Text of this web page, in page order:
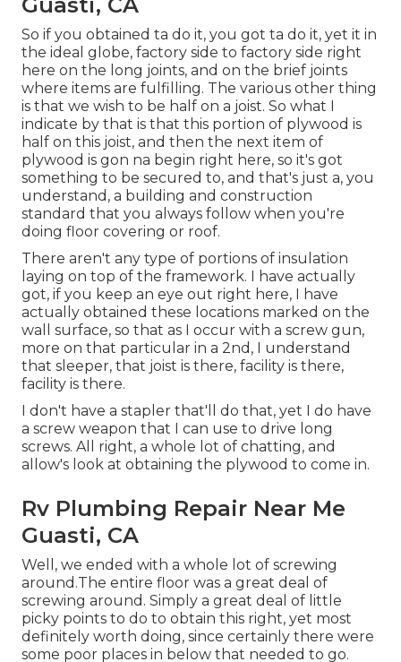
So if you obtained ta do it, you got ta do it, yet it in
the ideal globe, factory side to factory side right
here on the long joints, and on the brief joints
where items are fulfilling. The various other thing
is that we wish to be half on a joist. So what I
indicate by that is that this portion of plywood is
half on this joist, and then the next item of
plywood is gon na begin right here, so it's got
something to be secured to, and that's just a, you
understand, a building and construction
standard that you always follow when you're
doing floor covering or roof.
There aren't any type of portions of insulation
laying on top of the framework. I have actually
got, if you keep an eye out right here, I have
actually obtained these locations marked on the
wall surface, so that as I occur with a screw gun,
more on that particular in a 2nd, I understand
that sleeper, that joist is there, facility is there,
facility is there.
I don't have a stapler that'll do that, yet I do have
a screw weapon that I can use to drive long
screws. All right, a whole lot of chatting, and
allow's look at obtaining the plywood to come in.
Rv Plumbing Repair Near Me
Guasti, CA
Well, we ended with a whole lot of screwing
around.The entire floor was a great deal of
screwing around. Simply a great deal of little
picky points to do to obtain this right, yet most
definitely worth doing, since certainly there were
some poor places in below that needed to go.